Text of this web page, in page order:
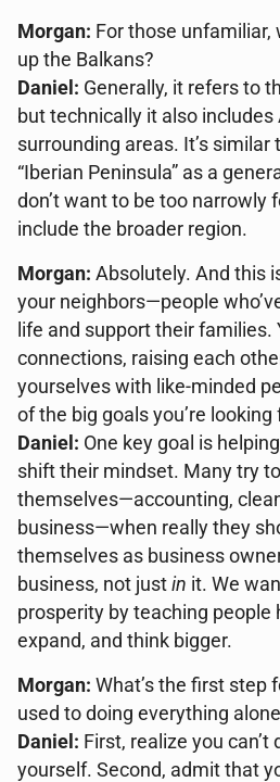
Morgan: For those
up the Balkans?
Daniel: Generally, it refers to
but technically it also includes
surrounding areas. It’s similar
“Iberian Peninsula” as a
don’t want to be too narrowly
include the broader region.
Morgan: Absolutely. And this
your neighbors—people
life and support their families.
connections, raising each
yourselves with like-minded
of the big goals you’re
Daniel: One key goal is
shift their mindset. Many try
themselves—accounting,
business—when really they
themselves as business
business, not just in it. We
prosperity by teaching people
expand, and think bigger.
Morgan: What’s the first step
used to doing everything
Daniel: First, realize you can’t
yourself. Second, admit that